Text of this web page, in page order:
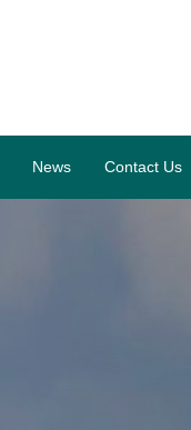
News Contact Us